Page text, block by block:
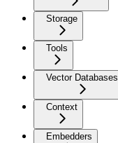
Storage
Tools
Vector Databases
Context
Embedders